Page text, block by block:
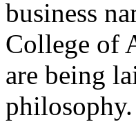
business
College of
are being
philosophy.